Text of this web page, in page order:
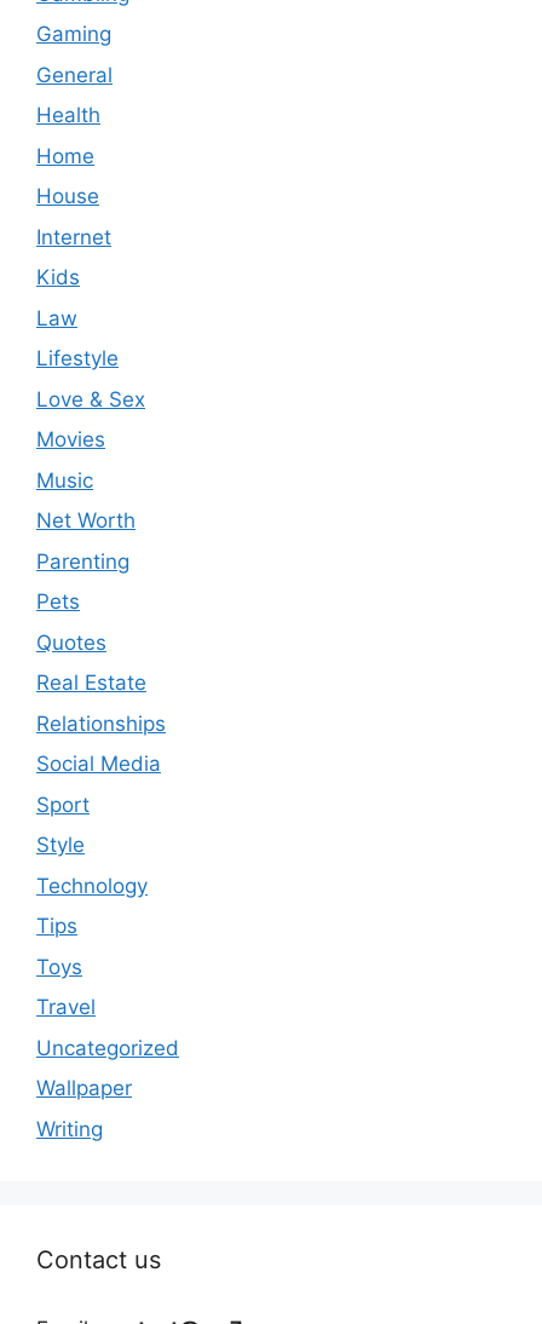
Gaming
General
Health
Home
House
Internet
Kids
Law
Lifestyle
Love & Sex
Movies
Music
Net Worth
Parenting
Pets
Quotes
Real Estate
Relationships
Social Media
Sport
Style
Technology
Tips
Toys
Travel
Uncategorized
Wallpaper
Writing
Contact us